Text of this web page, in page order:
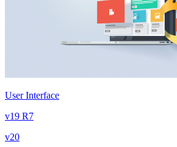
User Interface
v19 R7
v20